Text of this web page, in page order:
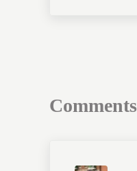
Comments